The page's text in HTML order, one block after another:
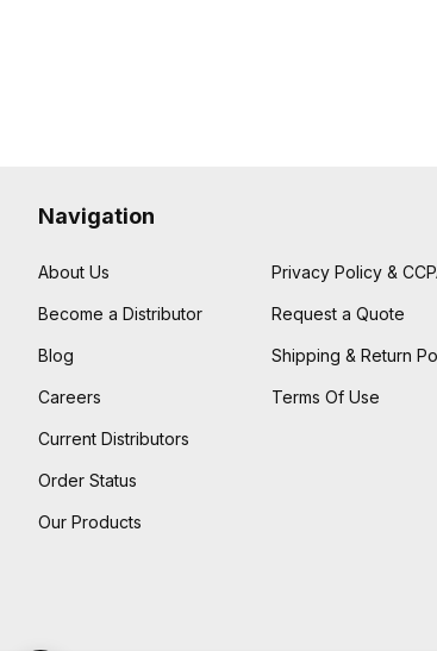
Navigation
About Us
Become a Distributor
Blog
Careers
Current Distributors
Order Status
Our Products
Privacy Policy &
Request a Quote
Shipping & Return
Terms Of Use